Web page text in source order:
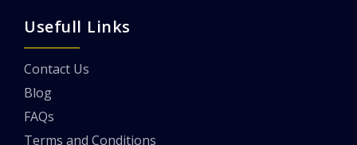
Usefull Links
Contact Us
Blog
FAQs
Terms and Conditions